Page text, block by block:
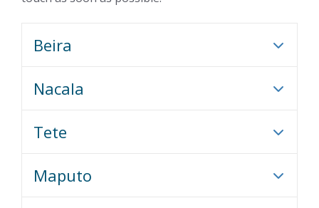
Beira
Nacala
Tete
Maputo